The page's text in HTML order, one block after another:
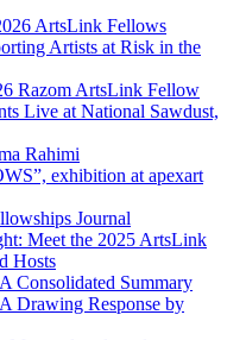
ArtsLink Fellows
Artists at Risk in the
Razom ArtsLink Fellow
Live at National Sawdust,
Rahimi
exhibition at apexart
Journal
Meet the 2025 ArtsLink
Hosts
Consolidated Summary
Drawing Response by